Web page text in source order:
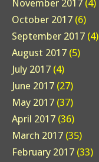
November 2017 (4)
October 2017 (6)
September 2017 (4)
August 2017 (5)
July 2017 (4)
June 2017 (27)
May 2017 (37)
April 2017 (36)
March 2017 (35)
February 2017 (33)